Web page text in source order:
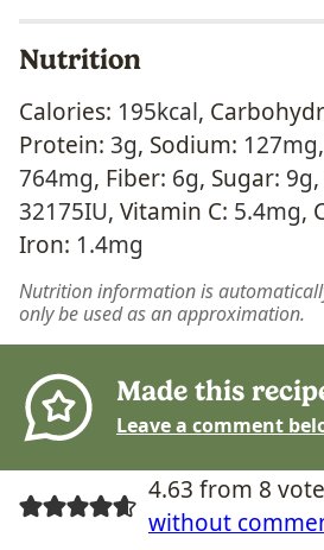
Nutrition
Calories: 195kcal,
Protein: 3g, Sodium: 127mg,
764mg, Fiber: 6g, Sugar: 9g,
32175IU, Vitamin C: 5.4mg,
Iron: 1.4mg
Nutrition information is automatically calculated, so should
only be used as an approximation.
Made this
Leave a comment
4.63 from 8
without